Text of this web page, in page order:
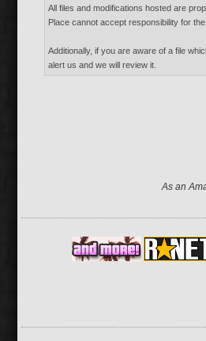
All files and modifications hosted are
Place cannot accept responsibility for
Additionally, if you are aware of a file
alert us and we will review it.
As an